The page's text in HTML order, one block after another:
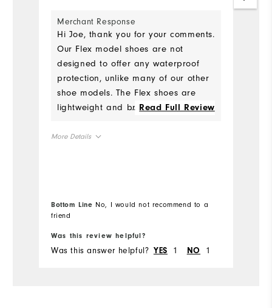
Merchant Response
Hi Joe, thank you for your comments.
Our Flex model shoes are not
designed to offer any waterproof
protection, unlike many of our other
shoe models. The Flex shoes are
lightweight and breathable, and
not early morning rounds when
... Read Full Review
More Details
Conditions
Bottom Line No, I would not recommend to a
friend
Was this review helpful?
Was this answer helpful? YES 1 NO 1